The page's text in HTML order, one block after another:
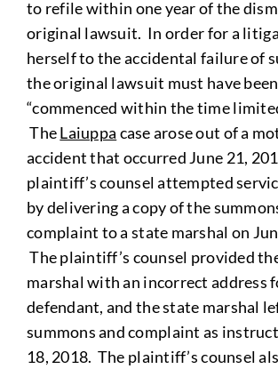
to refile within one year of the
original lawsuit. In order for a
herself to the accidental failure of
the original lawsuit must have been
“commenced within the time
TheLaiuppa case arose out of a
accident that occurred June 21,
plaintiff’s counsel attempted
by delivering a copy of the
complaint to a state marshal on
The plaintiff’s counsel provided
marshal with an incorrect address
defendant, and the state marshal
summons and complaint as
18, 2018. The plaintiff’s counsel